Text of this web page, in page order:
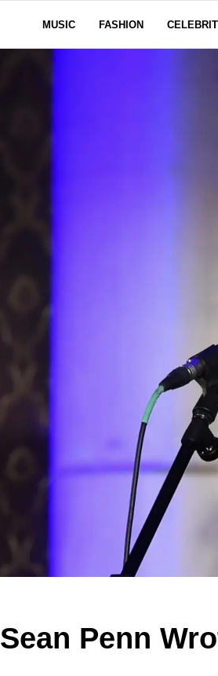
MUSIC FASHION
Sean Penn